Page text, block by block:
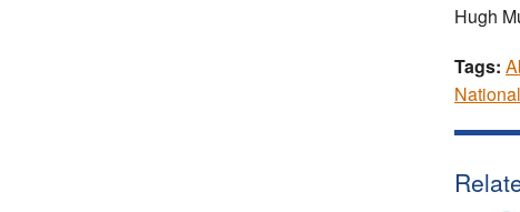
Hugh
Tags: